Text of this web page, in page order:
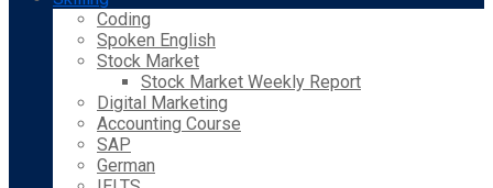
Coding
Spoken English
Stock Market
Stock Market Weekly Report
Digital Marketing
Accounting Course
SAP
German